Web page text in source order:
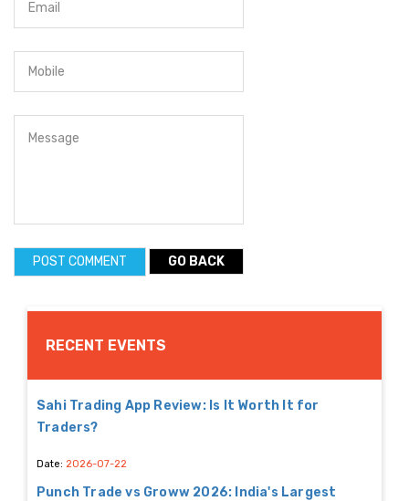
GO BACK
RECENT EVENTS
Sahi Trading App Review: Is It Worth It for
Traders?
Date: 2026-07-22
Punch Trade vs Groww 2026: India's Largest